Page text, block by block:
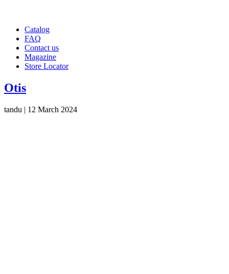
Catalog
FAQ
Contact us
Magazine
Store Locator
Otis
tandu | 12 March 2024